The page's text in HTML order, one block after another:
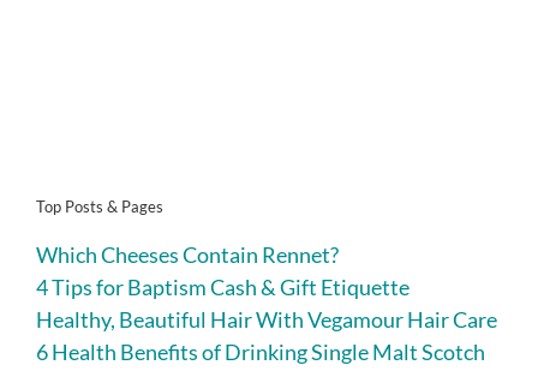
Top Posts & Pages
Which Cheeses Contain Rennet?
4 Tips for Baptism Cash & Gift Etiquette
Healthy, Beautiful Hair With Vegamour Hair Care
6 Health Benefits of Drinking Single Malt Scotch